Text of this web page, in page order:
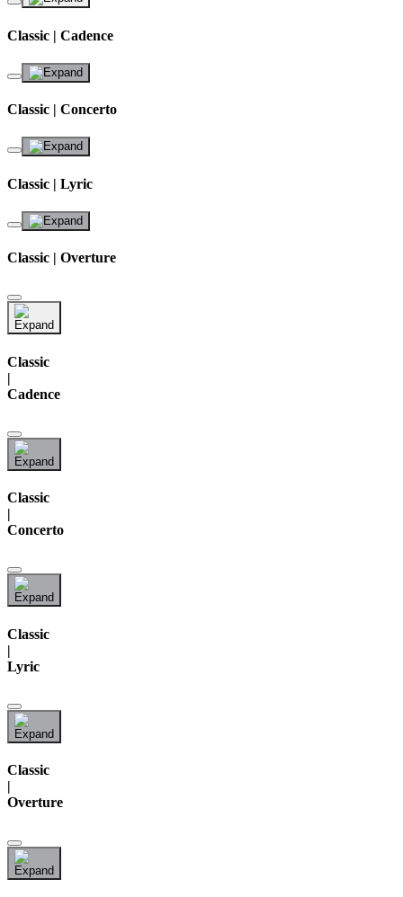
Classic | Cadence
Classic | Concerto
Classic | Lyric
Classic | Overture
Classic
|
Cadence
Classic
|
Concerto
Classic
|
Lyric
Classic
|
Overture